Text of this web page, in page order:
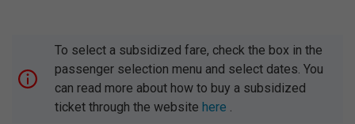
To select a subsidized fare, check the box in the
passenger selection menu and select dates. You
can read more about how to buy a subsidized
ticket through the website here .